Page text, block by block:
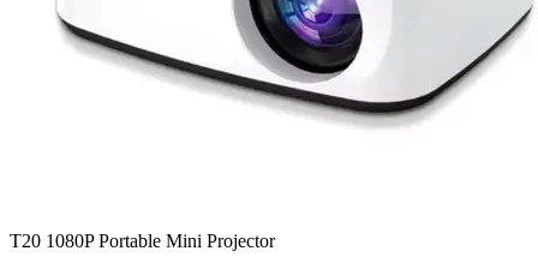
T20 1080P Portable Mini Projector